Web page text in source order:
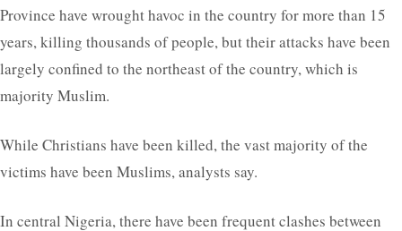
Province have wrought havoc in the country for more than 15
years, killing thousands of people, but their attacks have been
largely confined to the northeast of the country, which is
majority Muslim.
While Christians have been killed, the vast majority of the
victims have been Muslims, analysts say.
In central Nigeria, there have been frequent clashes between